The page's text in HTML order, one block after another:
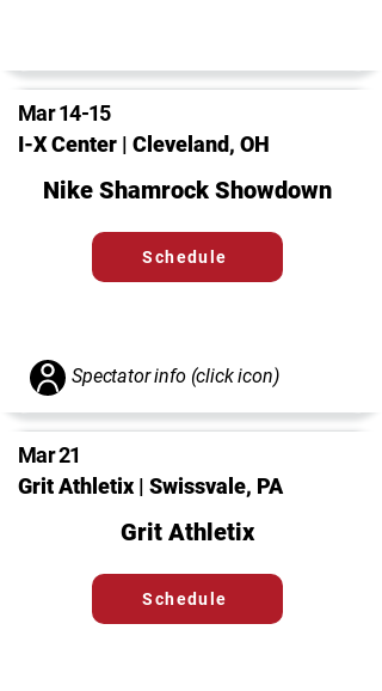
Mar 14-15
I-X Center | Cleveland, OH
Nike Shamrock Showdown
Schedule
Spectator info (click icon)
Mar 21
Grit Athletix | Swissvale, PA
Grit Athletix
Schedule